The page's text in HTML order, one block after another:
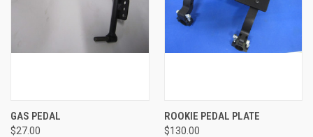
GAS PEDAL
$27.00
ROOKIE PEDAL PLATE
$130.00